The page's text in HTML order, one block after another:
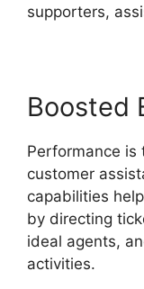
supporters,
Boosted
Performance is
customer
capabilities
by directing
ideal agents,
activities.